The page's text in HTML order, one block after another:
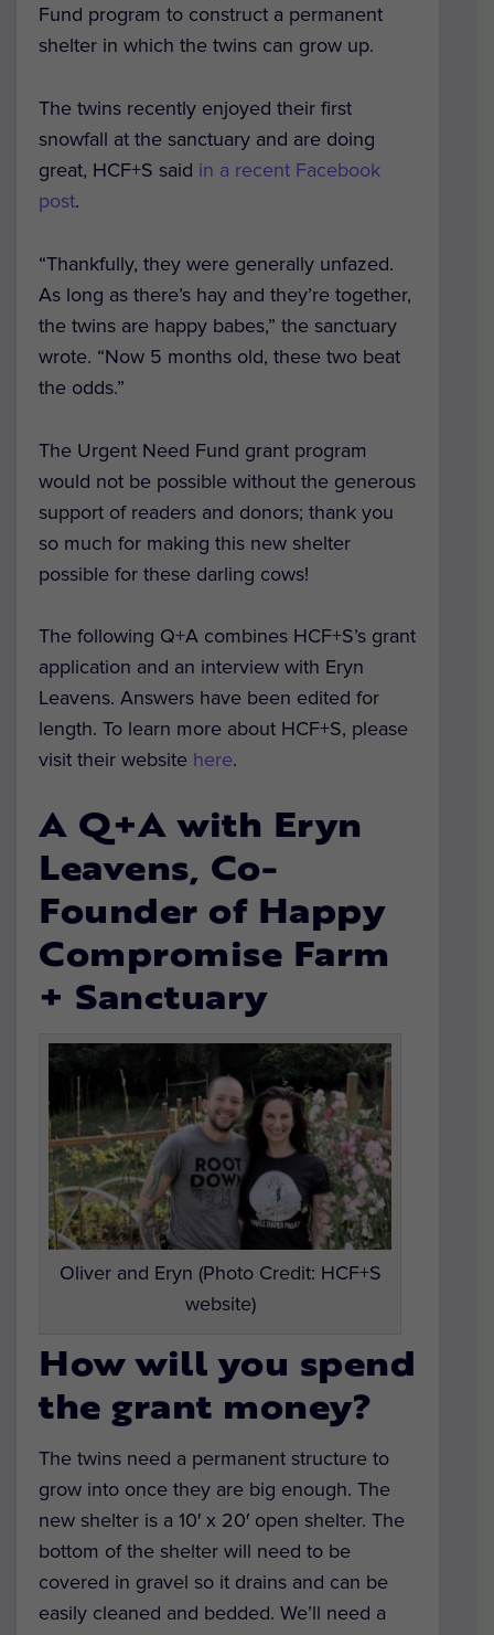
Fund program to construct a permanent
shelter in which the twins can grow up.
The twins recently enjoyed their first
snowfall at the sanctuary and are doing
great, HCF+S said in a recent Facebook
post.
“Thankfully, they were generally unfazed.
As long as there’s hay and they’re together,
the twins are happy babes,” the sanctuary
wrote. “Now 5 months old, these two beat
the odds.”
The Urgent Need Fund grant program
would not be possible without the generous
support of readers and donors; thank you
so much for making this new shelter
possible for these darling cows!
The following Q+A combines HCF+S’s grant
application and an interview with Eryn
Leavens. Answers have been edited for
length. To learn more about HCF+S, please
visit their website here.
A Q+A with Eryn
Leavens, Co-
Founder of Happy
Compromise Farm
+ Sanctuary
Oliver and Eryn (Photo Credit: HCF+S
website)
How will you spend
the grant money?
The twins need a permanent structure to
grow into once they are big enough. The
new shelter is a 10′ x 20′ open shelter. The
bottom of the shelter will need to be
covered in gravel so it drains and can be
easily cleaned and bedded. We’ll need a